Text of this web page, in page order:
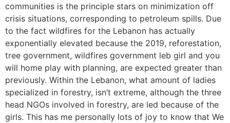
communities is the principle stars on minimization off
crisis situations, corresponding to petroleum spills. Due
to the fact wildfires for the Lebanon has actually
exponentially elevated because the 2019, reforestation,
tree government, wildfires government leb girl and you
will home play with planning, are expected greater than
previously. Within the Lebanon, what amount of ladies
specialized in forestry, isn’t extreme, although the three
head NGOs involved in forestry, are led because of the
girls. This has me personally lots of joy to know that We